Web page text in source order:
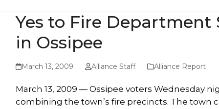
Yes to Fire Department
in Ossipee
March 13, 2009 Alliance Staff Alliance Report
March 13, 2009 — Ossipee voters Wednesday
combining the town’s fire precincts. The